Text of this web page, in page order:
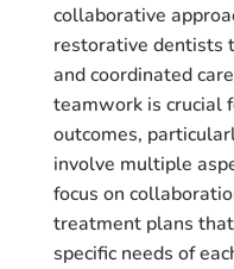
collaborative
restorative dentists
and coordinated
teamwork is crucial
outcomes,
involve multiple
focus on
treatment plans
specific needs of